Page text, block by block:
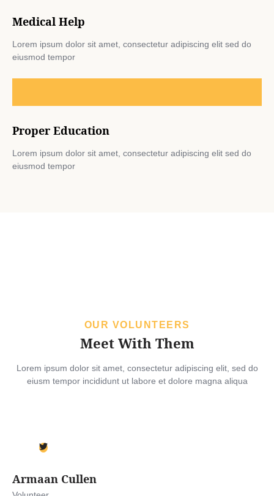
Medical Help
Lorem ipsum dolor sit amet, consectetur adipiscing elit sed do
eiusmod tempor
Proper Education
Lorem ipsum dolor sit amet, consectetur adipiscing elit sed do
eiusmod tempor
OUR VOLUNTEERS
Meet With Them
Lorem ipsum dolor sit amet, consectetur adipiscing elit, sed do
eiusm tempor incididunt ut labore et dolore magna aliqua
Armaan Cullen